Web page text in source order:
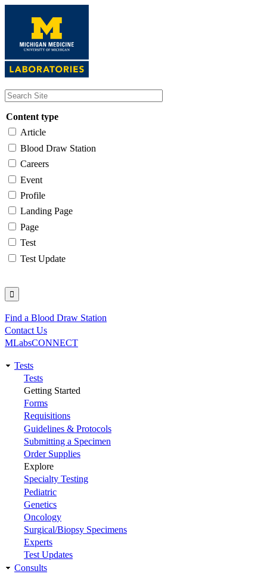
content
Content type
Article
Blood Draw Station
Careers
Event
Profile
Landing Page
Page
Test
Test Update
Utility
Find a Blood Draw Station
Contact Us
MLabsCONNECT
Main
navigation
Tests
Tests
Getting Started
Forms
Requisitions
Guidelines & Protocols
Submitting a Specimen
Order Supplies
Explore
Specialty Testing
Pediatric
Genetics
Oncology
Surgical/Biopsy Specimens
Experts
Test Updates
Consults